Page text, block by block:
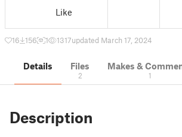
Like
16 156 1 1317updated March 17, 2024
Details Files
2
Makes &
1
Description